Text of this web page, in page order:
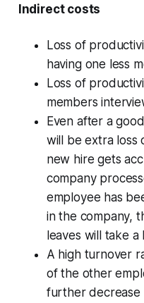
Indirect costs
Loss of
having one less
Loss of
members
Even after a
will be extra loss
new hire gets
company
employee has
in the company,
leaves will take a
A high turnover
of the other
further decrease